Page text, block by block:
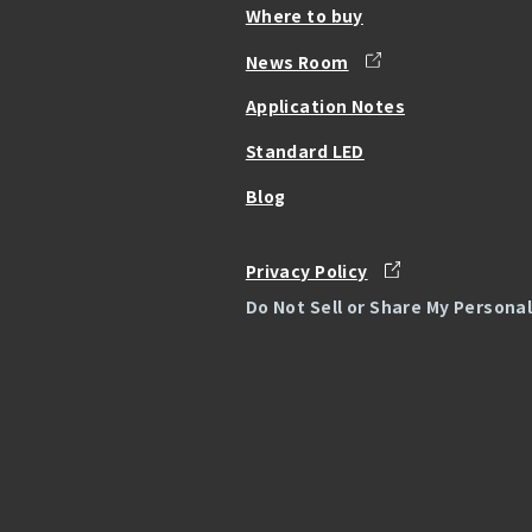
Where to buy
News Room
Application Notes
Standard LED
Blog
Privacy Policy
Do Not Sell or Share My